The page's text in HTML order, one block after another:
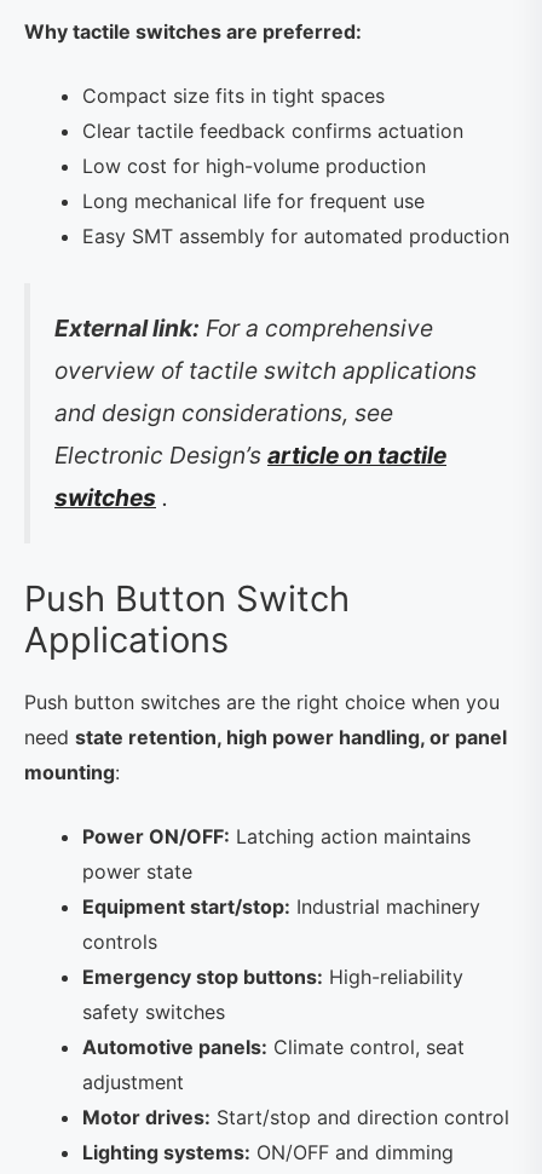
Why tactile switches are preferred:
Compact size fits in tight spaces
Clear tactile feedback confirms actuation
Low cost for high-volume production
Long mechanical life for frequent use
Easy SMT assembly for automated production
External link: For a comprehensive
overview of tactile switch applications
and design considerations, see
Electronic Design’s article on tactile
switches .
Push Button Switch
Applications
Push button switches are the right choice when you
need state retention, high power handling, or panel
mounting:
Power ON/OFF: Latching action maintains
power state
Equipment start/stop: Industrial machinery
controls
Emergency stop buttons: High-reliability
safety switches
Automotive panels: Climate control, seat
adjustment
Motor drives: Start/stop and direction control
Lighting systems: ON/OFF and dimming